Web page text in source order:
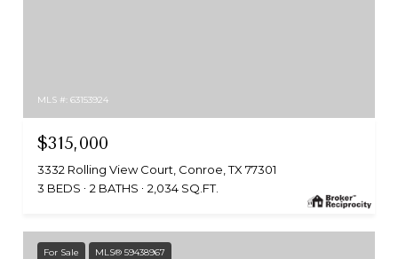
MLS #: 63153924
$315,000
3332 Rolling View Court, Conroe, TX 77301
3 BEDS
2 BATHS 2,034 SQ.FT.
For Sale MLS® 59438967